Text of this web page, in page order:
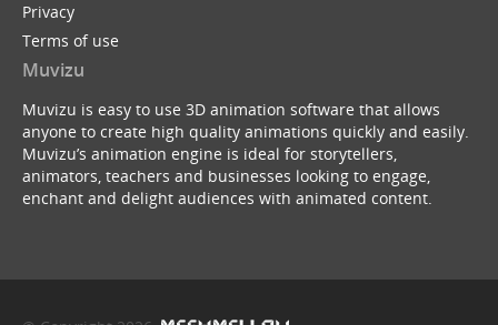
Privacy
Terms of use
Muvizu
Muvizu is easy to use 3D animation software that allows
anyone to create high quality animations quickly and easily.
Muvizu’s animation engine is ideal for storytellers,
animators, teachers and businesses looking to engage,
enchant and delight audiences with animated content.